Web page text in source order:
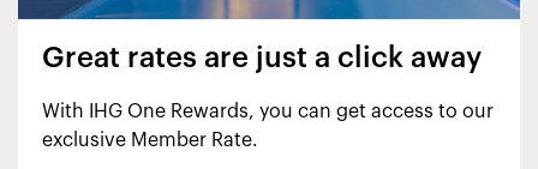
Great rates are just a click away
With IHG One Rewards, you can get access to our
exclusive Member Rate.